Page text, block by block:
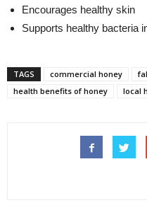
Encourages healthy skin
Supports healthy bacteria
TAGS commercial honey
health benefits of honey
local